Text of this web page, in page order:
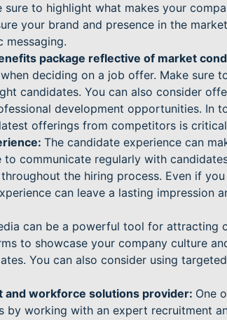
to highlight what makes your
your brand and presence in the
messaging.
package reflective of market
deciding on a job offer. Make sure
candidates. You can also consider
development opportunities. In
offerings from competitors is
The candidate experience can
communicate regularly with
the hiring process. Even if
can leave a lasting impression
can be a powerful tool for attracting
to showcase your company culture
You can also consider using
workforce solutions provider: One
by working with an expert recruitment